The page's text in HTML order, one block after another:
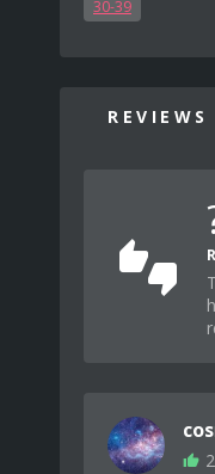
30-39
REVIEWS